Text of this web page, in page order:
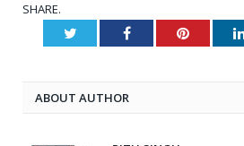
SHARE.
Twitter Facebook Pinterest
ABOUT AUTHOR